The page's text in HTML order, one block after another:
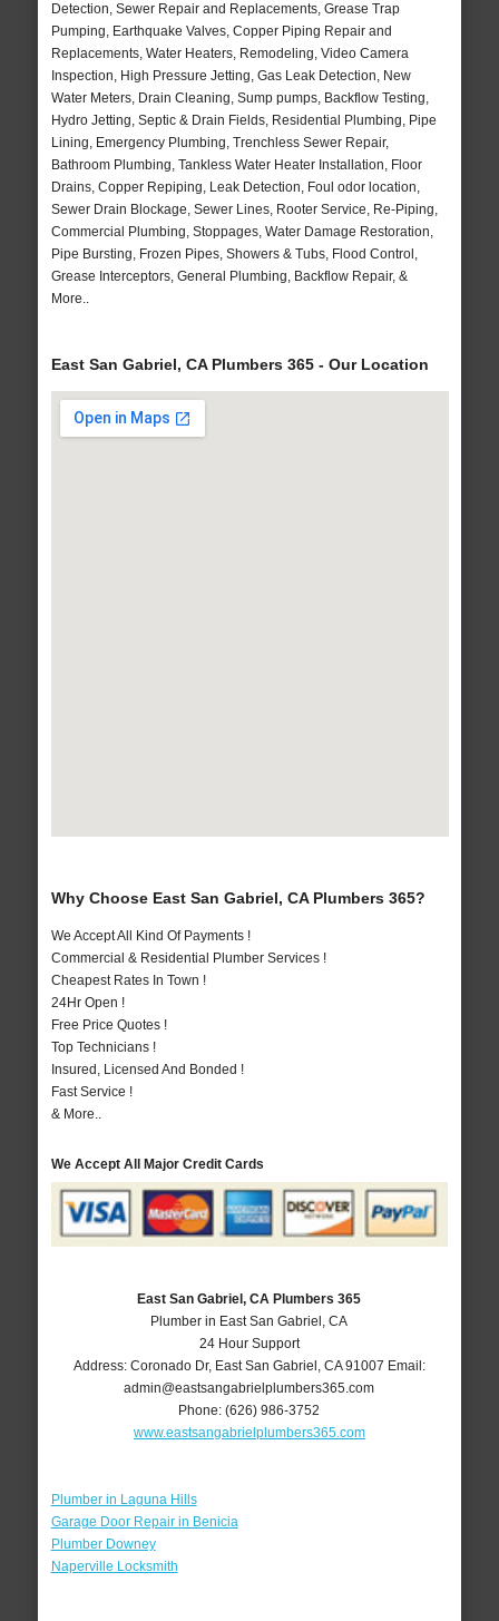
Detection, Sewer Repair and Replacements, Grease Trap
Pumping, Earthquake Valves, Copper Piping Repair and
Replacements, Water Heaters, Remodeling, Video Camera
Inspection, High Pressure Jetting, Gas Leak Detection, New
Water Meters, Drain Cleaning, Sump pumps, Backflow Testing,
Hydro Jetting, Septic & Drain Fields, Residential Plumbing, Pipe
Lining, Emergency Plumbing, Trenchless Sewer Repair,
Bathroom Plumbing, Tankless Water Heater Installation, Floor
Drains, Copper Repiping, Leak Detection, Foul odor location,
Sewer Drain Blockage, Sewer Lines, Rooter Service, Re-Piping,
Commercial Plumbing, Stoppages, Water Damage Restoration,
Pipe Bursting, Frozen Pipes, Showers & Tubs, Flood Control,
Grease Interceptors, General Plumbing, Backflow Repair, &
More..
East San Gabriel, CA Plumbers 365 - Our Location
Why Choose East San Gabriel, CA Plumbers 365?
We Accept All Kind Of Payments !
Commercial & Residential Plumber Services !
Cheapest Rates In Town !
24Hr Open !
Free Price Quotes !
Top Technicians !
Insured, Licensed And Bonded !
Fast Service !
& More..
We Accept All Major Credit Cards
East San Gabriel, CA Plumbers 365
Plumber in East San Gabriel, CA
24 Hour Support
Address: Coronado Dr, East San Gabriel CA 91007 Email:
admin@eastsangabrielplumbers365.com
Phone:(626) 986-3752
www.eastsangabrielplumbers365.com
Plumber in Laguna Hills
Garage Door Repair in Benicia
Plumber Downey
Naperville Locksmith